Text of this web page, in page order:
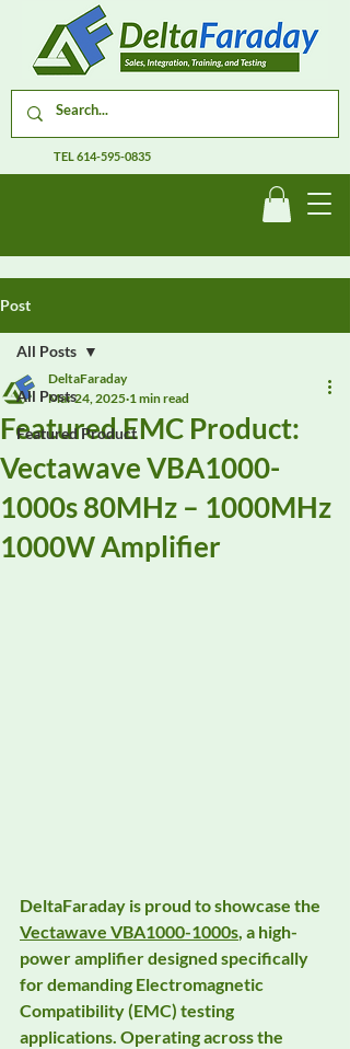
TEL614-595-0835
Post
All Posts
Featured Product
All Posts
Featured EMC Product:
Vectawave VBA1000-
1000s 80MHz – 1000MHz
1000W Amplifier
DeltaFaraday
Mar 24, 2025 1 min read
DeltaFaraday is proud to showcase the
Vectawave VBA1000-1000s, a high-
power amplifier designed specifically
for demanding Electromagnetic
Compatibility (EMC) testing
applications. Operating across the